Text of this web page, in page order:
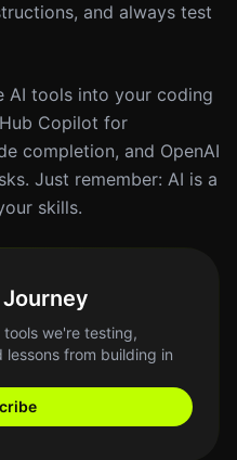
and always test
AI tools into your coding
Copilot for
completion, and OpenAI
Just remember: AI is a
skills.
we're testing,
from building in